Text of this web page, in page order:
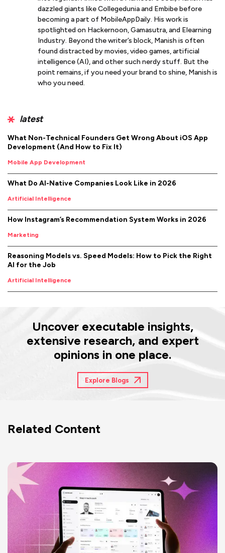
dazzled giants like Collegedunia and Embibe before
becoming a part of MobileAppDaily. His work is
spotlighted on Hackernoon, Gamasutra, and Elearning
Industry. Beyond the writer’s block, Manish is often
found distracted by movies, video games, artificial
intelligence (AI), and other such nerdy stuff. But the
point remains, if you need your brand to shine, Manish is
who you need.
latest
What Non-Technical Founders Get Wrong About iOS App
Development (And How to Fix It)
Mobile App Development
What Do AI-Native Companies Look Like in 2026
Artificial Intelligence
How Instagram’s Recommendation System Works in 2026
Marketing
Reasoning Models vs. Speed Models: How to Pick the Right
AI for the Job
Artificial Intelligence
Uncover executable insights,
extensive research, and expert
opinions in one place.
Explore Blogs
Related Content